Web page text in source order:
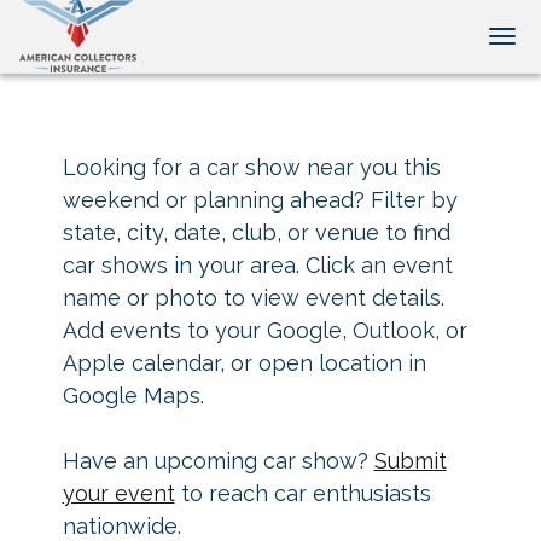
Looking for a car show near you this
weekend or planning ahead? Filter by
state, city, date, club, or venue to find
car shows in your area. Click an event
name or photo to view event details.
Add events to your Google, Outlook, or
Apple calendar, or open location in
Google Maps.
Have an upcoming car show? Submit
your eventto reach car enthusiasts
nationwide.